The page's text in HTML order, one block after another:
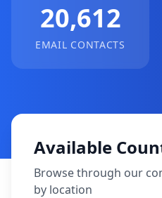
20,612
EMAIL CONTACTS
Available
Browse through our
by location